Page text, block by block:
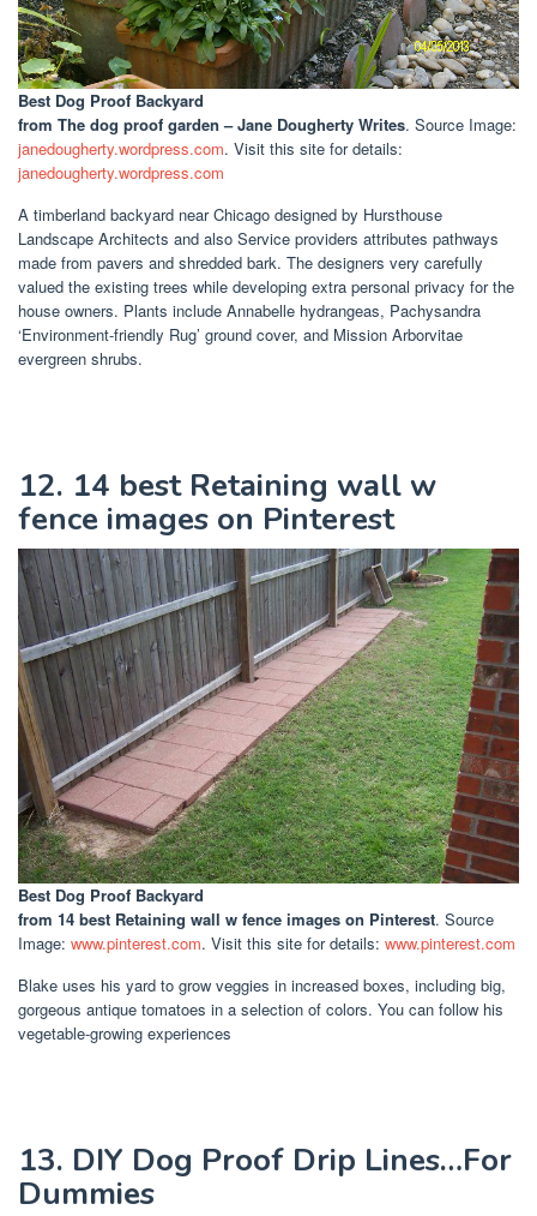
Best Dog Proof Backyard
from The dog proof garden – Jane Dougherty Writes. Source Image:
janedougherty.wordpress.com. Visit this site for details:
janedougherty.wordpress.com
A timberland backyard near Chicago designed by Hursthouse
Landscape Architects and also Service providers attributes pathways
made from pavers and shredded bark. The designers very carefully
valued the existing trees while developing extra personal privacy for the
house owners. Plants include Annabelle hydrangeas, Pachysandra
‘Environment-friendly Rug’ ground cover, and Mission Arborvitae
evergreen shrubs.
12. 14 best Retaining wall w
fence images on Pinterest
Best Dog Proof Backyard
from 14 best Retaining wall w fence images on Pinterest. Source
Image: www.pinterest.com. Visit this site for details: www.pinterest.com
Blake uses his yard to grow veggies in increased boxes, including big,
gorgeous antique tomatoes in a selection of colors. You can follow his
vegetable-growing experiences
13. DIY Dog Proof Drip Lines…For
Dummies